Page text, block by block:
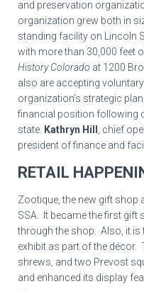
and preservation
organization grew both in
standing facility on Lincoln
with more than 30,000 feet
History Colorado at 1200
also are accepting
organization’s strategic
financial position following
state. Kathryn Hill , chief
president of finance and
RETAIL
Zootique, the new gift shop
SSA. It became the first gift
through the shop. Also, it is
exhibit as part of the décor.
shrews, and two Prevost
and enhanced its display